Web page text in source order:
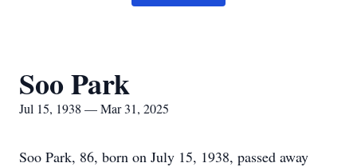
Soo Park
Jul 15, 1938 — Mar 31, 2025
Soo Park, 86, born on July 15, 1938, passed away